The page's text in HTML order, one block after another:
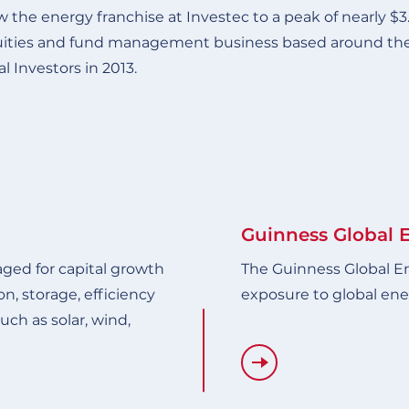
the energy franchise at Investec to a peak of nearly
and fund management business based around
Investors in 2013.
for capital growth
storage, efficiency
as solar, wind,
Guinness Global
The Guinness Global
exposure to global